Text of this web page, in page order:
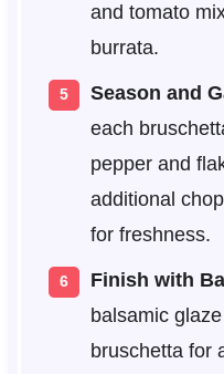
and tomato
burrata.
Season and
each
pepper and
additional
for freshness.
Finish with
balsamic
bruschetta for